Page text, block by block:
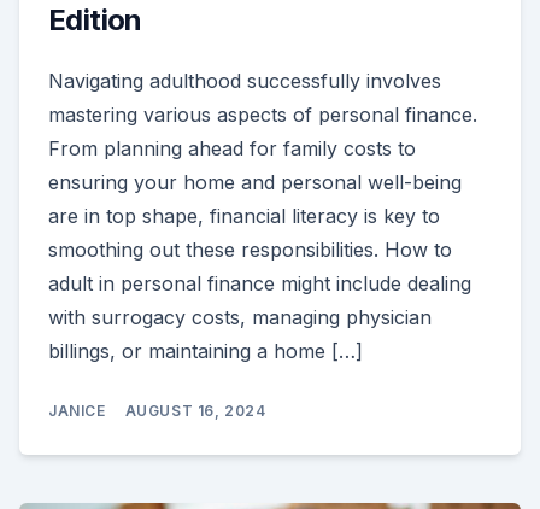
Edition
Navigating adulthood successfully involves
mastering various aspects of personal finance.
From planning ahead for family costs to
ensuring your home and personal well-being
are in top shape, financial literacy is key to
smoothing out these responsibilities. How to
adult in personal finance might include dealing
with surrogacy costs, managing physician
billings, or maintaining a home […]
JANICE AUGUST 16, 2024